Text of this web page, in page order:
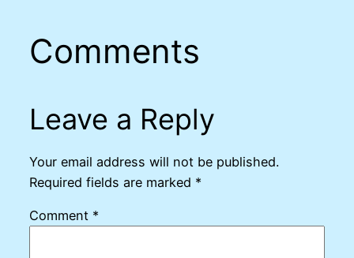
Comments
Leave a Reply
Your email address will not be published.
Required fields are marked *
Comment *